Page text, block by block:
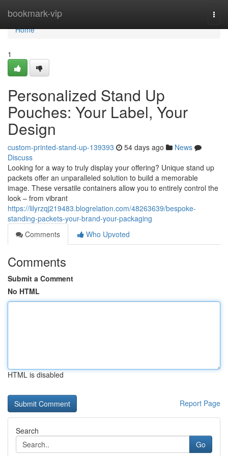
bookmark-vip
Home
Home
1
Personalized Stand Up
Pouches: Your Label, Your
Design
custom-printed-stand-up-139393 54 days ago
News
Discuss
Looking for a way to truly display your offering? Unique stand up
packets offer an unparalleled solution to build a memorable
image. These versatile containers allow you to entirely control the
look – from vibrant
https://lilyrzqj219483.blogrelation.com/48263639/bespoke-
standing-packets-your-brand-your-packaging
Comments
Who Upvoted
Comments
Submit a Comment
No HTML
HTML is disabled
Report Page
Search
Go